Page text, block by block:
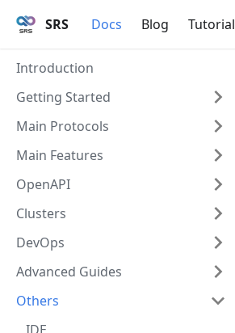
SRS Docs Blog Tutorial
Introduction
Getting Started
Main Protocols
Main Features
OpenAPI
Clusters
DevOps
Advanced Guides
Others